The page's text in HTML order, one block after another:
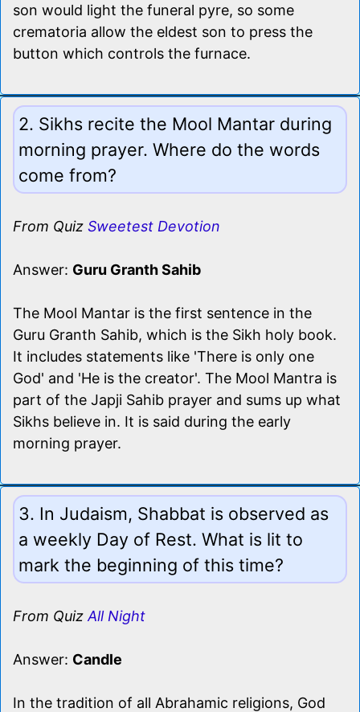
son would light the funeral pyre, so some
crematoria allow the eldest son to press the
button which controls the furnace.
2. Sikhs recite the Mool Mantar during
morning prayer. Where do the words
come from?
From Quiz Sweetest Devotion
Answer: Guru Granth Sahib
The Mool Mantar is the first sentence in the
Guru Granth Sahib, which is the Sikh holy book.
It includes statements like 'There is only one
God' and 'He is the creator'. The Mool Mantra is
part of the Japji Sahib prayer and sums up what
Sikhs believe in. It is said during the early
morning prayer.
3. In Judaism, Shabbat is observed as
a weekly Day of Rest. What is lit to
mark the beginning of this time?
From Quiz All Night
Answer: Candle
In the tradition of all Abrahamic religions, God